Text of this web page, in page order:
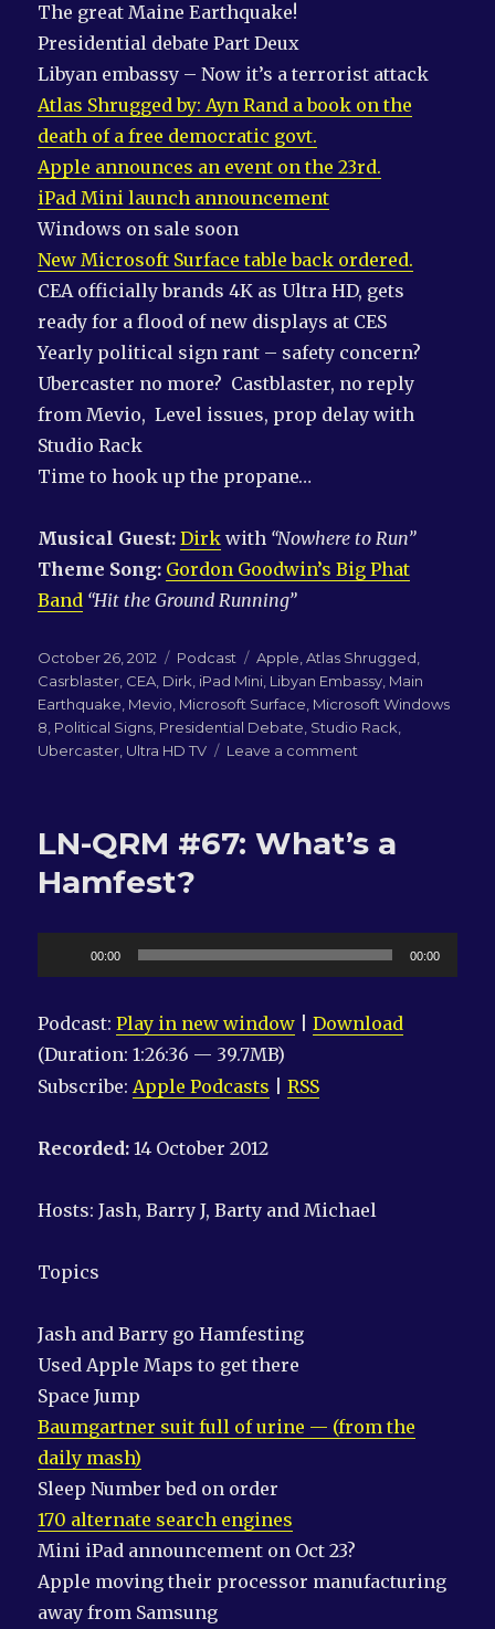
The great Maine Earthquake!
Presidential debate Part Deux
Libyan embassy – Now it’s a terrorist attack
Atlas Shrugged by: Ayn Rand a book on the
death of a free democratic govt.
Apple announces an event on the 23rd.
iPad Mini launch announcement
Windows on sale soon
New Microsoft Surface table back ordered.
CEA officially brands 4K as Ultra HD, gets
ready for a flood of new displays at CES
Yearly political sign rant – safety concern?
Ubercaster no more? Castblaster, no reply
from Mevio, Level issues, prop delay with
Studio Rack
Time to hook up the propane…
Musical Guest:Dirk with “Nowhere to Run”
Theme Song: Gordon Goodwin’s Big Phat
Band “Hit the Ground Running”
Posted
on
October 26, 2012 Categories
Podcast Tags
Apple,Atlas Shrugged,
Casrblaster, CEA, Dirk, iPad Mini, Libyan Embassy, Main
Earthquake, Mevio, Microsoft Surface, Microsoft Windows
8, Political Signs, Presidential Debate, Studio Rack,
Ubercaster, Ultra HD TV Leave a comment
EARTHQUAKE!!!
LN-QRM #67: What’s a
Hamfest?
Player
00:00 00:00
Podcast:Play in new window |Download
(Duration: 1:26:36 — 39.7MB)
Subscribe:Apple Podcasts |RSS
Recorded:14 October 2012
Hosts: Jash, Barry J, Barty and Michael
Topics
Jash and Barry go Hamfesting
Used Apple Maps to get there
Space Jump
Baumgartner suit full of urine — (from the
daily mash)
Sleep Number bed on order
170 alternate search engines
Mini iPad announcement on Oct 23?
Apple moving their processor manufacturing
away from Samsung